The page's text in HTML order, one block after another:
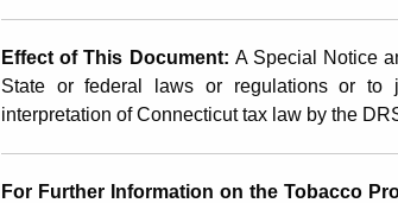
Effect of This Document: A Special Notice
State or federal laws or regulations or to
interpretation of Connecticut tax law by the
For Further Information on the Tobacco